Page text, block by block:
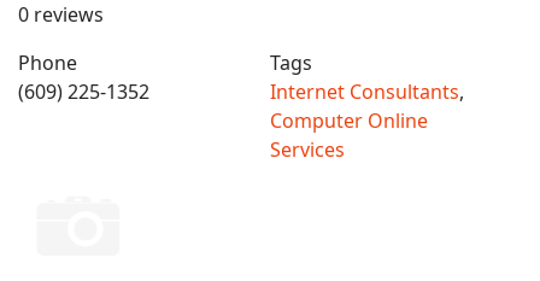
0 reviews
Phone
(609) 225-1352
Tags
Internet Consultants,
Computer Online
Services